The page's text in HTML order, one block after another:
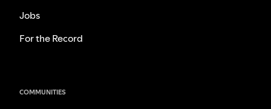
Jobs
For the Record
COMMUNITIES